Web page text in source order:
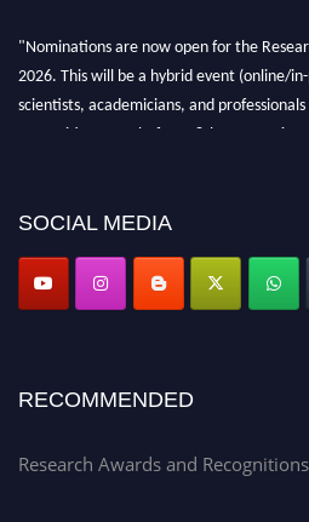
"Nominations are now open for the
2026. This will be a hybrid event (online/
scientists, academicians, and
recognition on or before 28th Aug 2026
SOCIAL MEDIA
RECOMMENDED
Research Awards and Recognitions